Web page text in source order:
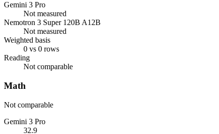
Gemini 3 Pro
Not measured
Nemotron 3 Super 120B A12B
Not measured
Weighted basis
0 vs 0 rows
Reading
Not comparable
Math
Not comparable
Gemini 3 Pro
32.9